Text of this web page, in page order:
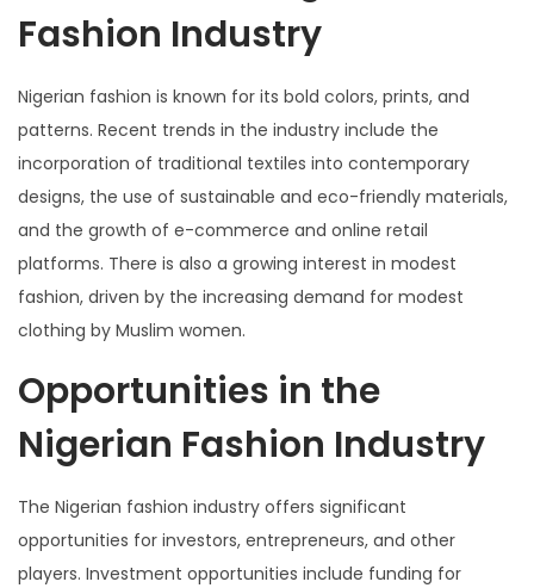
Fashion Industry
Nigerian fashion is known for its bold colors, prints, and
patterns. Recent trends in the industry include the
incorporation of traditional textiles into contemporary
designs, the use of sustainable and eco-friendly materials,
and the growth of e-commerce and online retail
platforms. There is also a growing interest in modest
fashion, driven by the increasing demand for modest
clothing by Muslim women.
Opportunities in the
Nigerian Fashion Industry
The Nigerian fashion industry offers significant
opportunities for investors, entrepreneurs, and other
players. Investment opportunities include funding for